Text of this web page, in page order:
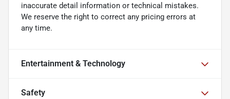
inaccurate detail information or technical mistakes.
We reserve the right to correct any pricing errors at
any time.
Entertainment & Technology
Safety